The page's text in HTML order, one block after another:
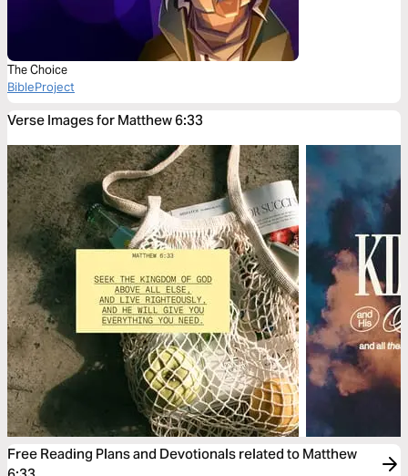
The Choice
BibleProject
Verse Images for Matthew 6:33
Free Reading Plans and Devotionals related to Matthew